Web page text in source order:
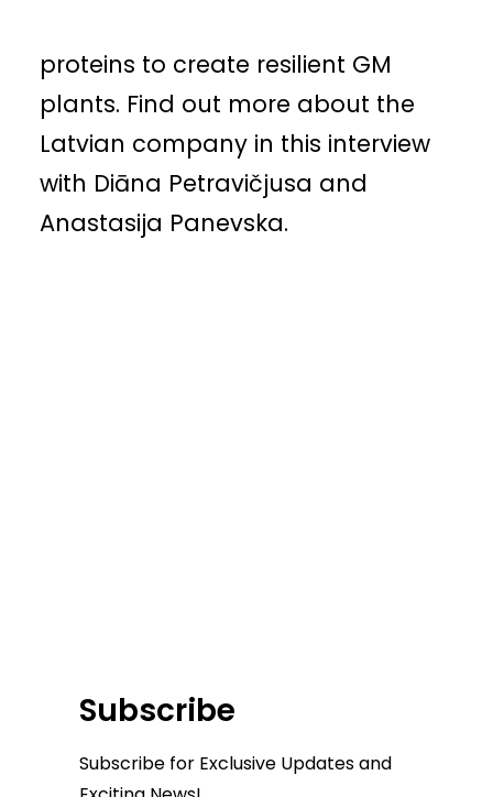
proteins to create resilient GM
plants. Find out more about the
Latvian company in this interview
with Diāna Petravičjusa and
Anastasija Panevska.
Subscribe
Subscribe for Exclusive Updates and